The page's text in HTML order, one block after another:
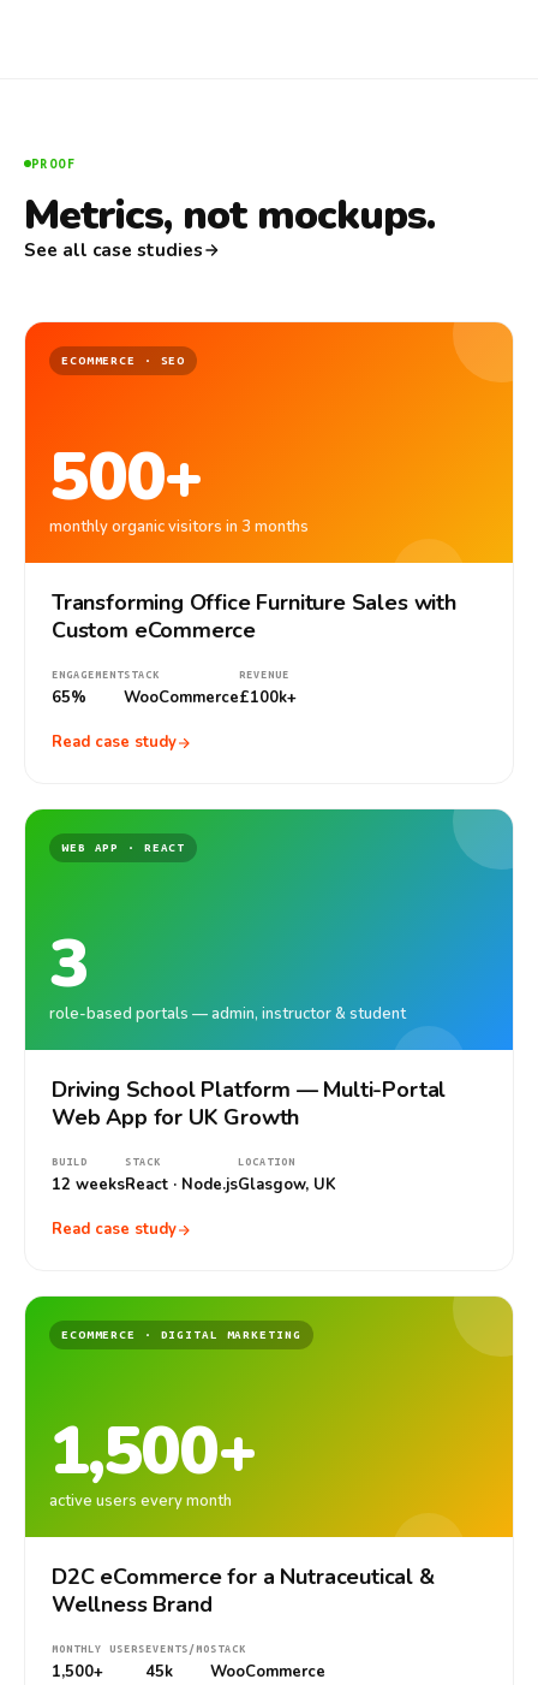
PROOF
Metrics, not mockups.
See all case studies
ECOMMERCE · SEO
500+
monthly organic visitors in 3 months
Transforming Office Furniture Sales with
Custom eCommerce
ENGAGEMENT
65%
STACK
WooCommerce
REVENUE
£100k+
Read case study
WEB APP · REACT
3
role-based portals — admin, instructor & student
Driving School Platform — Multi-Portal
Web App for UK Growth
BUILD
12 weeks
STACK
React · Node.js
LOCATION
Glasgow, UK
Read case study
ECOMMERCE · DIGITAL MARKETING
1,500+
active users every month
D2C eCommerce for a Nutraceutical &
Wellness Brand
MONTHLY USERS
1,500+
EVENTS/MO
45k
STACK
WooCommerce